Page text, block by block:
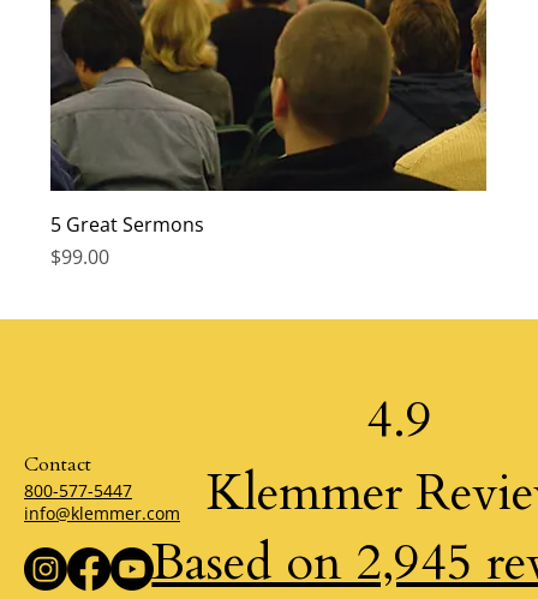
5 Great Sermons
Price
$99.00
Contact
800-577-5447
info@klemmer.com
4.9
Klemmer
Based on 2,945